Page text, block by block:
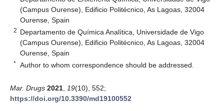
(Campus Ourense), Edificio Politécnico, As Lagoas, 32004
Ourense, Spain
2 Departamento de Química Analítica, Universidade de Vigo
(Campus Ourense), Edificio Politécnico, As Lagoas, 32004
Ourense, Spain
* Author to whom correspondence should be addressed.
Mar. Drugs 2021 19(10), 552;
https://doi.org/10.3390/md19100552